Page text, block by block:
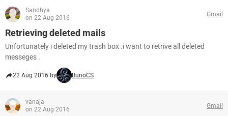
Sandhya
on 22 Aug 2016
Gmail
Retrieving deleted mails
Unfortunately i deleted my trash box .i want to retrive all deleted
messeges .
22 Aug 2016 by BunoCS
vanaja
on 22 Aug 2016
Gmail